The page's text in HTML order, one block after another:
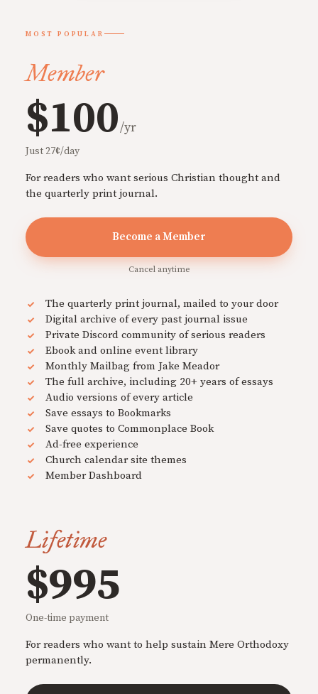
MOST POPULAR
Member
$100/yr
Just 27¢/day
For readers who want serious Christian thought and
the quarterly print journal.
Become a Member
Cancel anytime
The quarterly print journal, mailed to your door
Digital archive of every past journal issue
Private Discord community of serious readers
Ebook and online event library
Monthly Mailbag from Jake Meador
The full archive, including 20+ years of essays
Audio versions of every article
Save essays to Bookmarks
Save quotes to Commonplace Book
Ad-free experience
Church calendar site themes
Member Dashboard
Lifetime
$995
One-time payment
For readers who want to help sustain Mere Orthodoxy
permanently.